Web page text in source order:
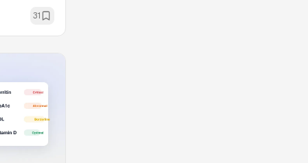
31